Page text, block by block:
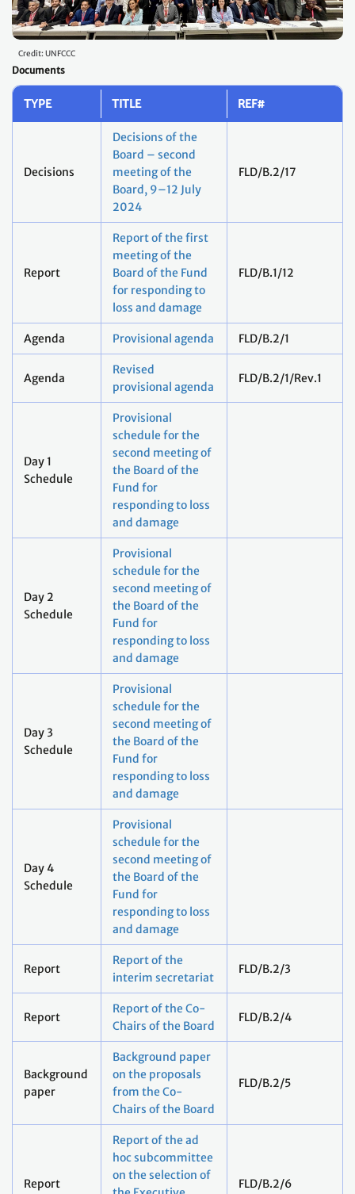
Credit: UNFCCC
Documents
TYPE TITLE REF#
Decisions
Decisions of the
Board – second
meeting of the
Board, 9–12 July
2024
FLD/B.2/17
Report
Report of the first
meeting of the
Board of the Fund
for responding to
loss and damage
FLD/B.1/12
Agenda Provisional agenda FLD/B.2/1
Agenda
Revised
provisional agenda
FLD/B.2/1/Rev.1
Day 1
Schedule
Provisional
schedule for the
second meeting of
the Board of the
Fund for
responding to loss
and damage
Day 2
Schedule
Provisional
schedule for the
second meeting of
the Board of the
Fund for
responding to loss
and damage
Day 3
Schedule
Provisional
schedule for the
second meeting of
the Board of the
Fund for
responding to loss
and damage
Day 4
Schedule
Provisional
schedule for the
second meeting of
the Board of the
Fund for
responding to loss
and damage
Report
Report of the
interim secretariat
FLD/B.2/3
Report
Report of the Co-
Chairs of the Board
FLD/B.2/4
Background
paper
Background paper
on the proposals
from the Co-
Chairs of the Board
FLD/B.2/5
Report
Report of the ad
hoc subcommittee
on the selection of
FLD/B.2/6